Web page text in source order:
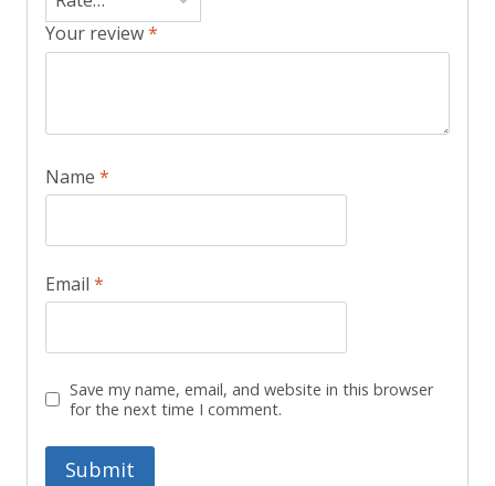
Your review*
Name *
Email *
Save my name, email, and website in this browser
for the next time I comment.